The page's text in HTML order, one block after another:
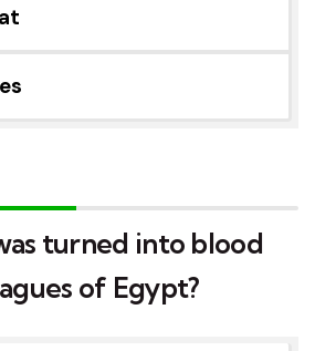
turned into blood
of Egypt?